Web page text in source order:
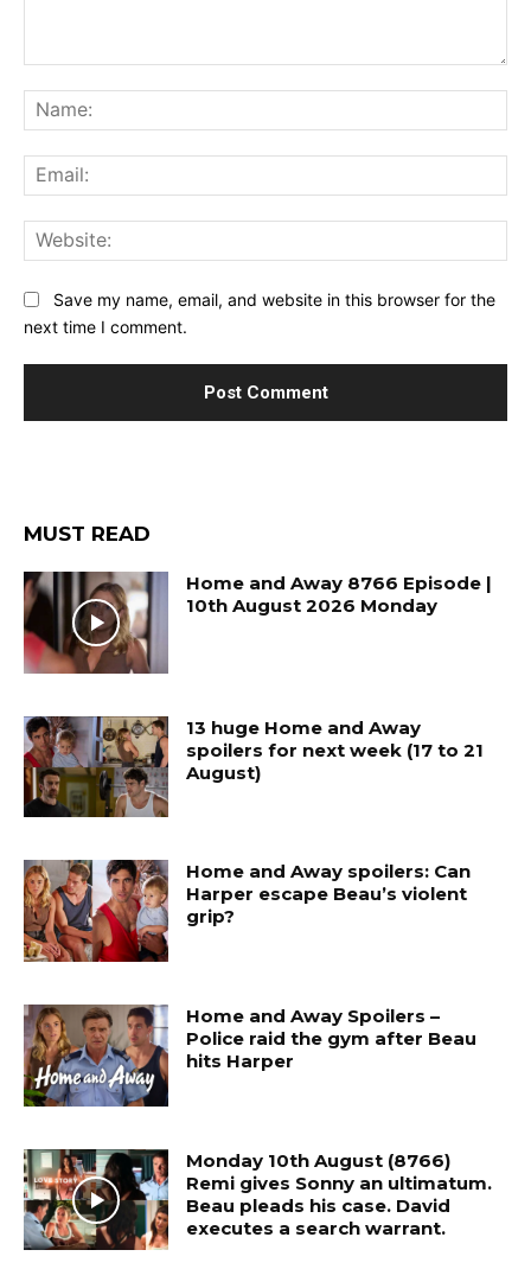
Save my name, email, and website in this browser for the
next time I comment.
MUST READ
Home and Away 8766 Episode |
10th August 2026 Monday
13 huge Home and Away
spoilers for next week (17 to 21
August)
Home and Away spoilers: Can
Harper escape Beau’s violent
grip?
Home and Away Spoilers –
Police raid the gym after Beau
hits Harper
Monday 10th August (8766)
Remi gives Sonny an ultimatum.
Beau pleads his case. David
executes a search warrant.